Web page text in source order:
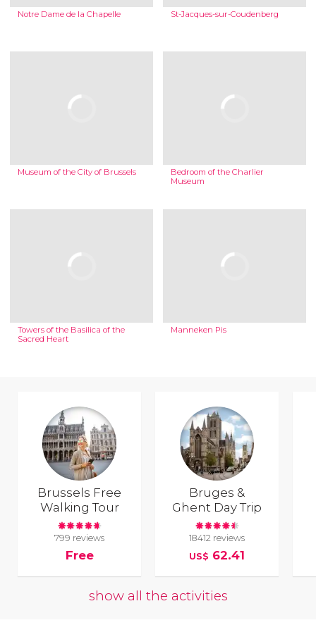
Notre Dame de la Chapelle St-Jacques-sur-Coudenberg
Museum of the City of Brussels
Bedroom of the Charlier
Museum
Towers of the Basilica of the
Sacred Heart
Manneken Pis
Brussels Free
Walking Tour
799 reviews
Free
Bruges &
Ghent Day Trip
18412 reviews
US$ 62.41
show all the activities